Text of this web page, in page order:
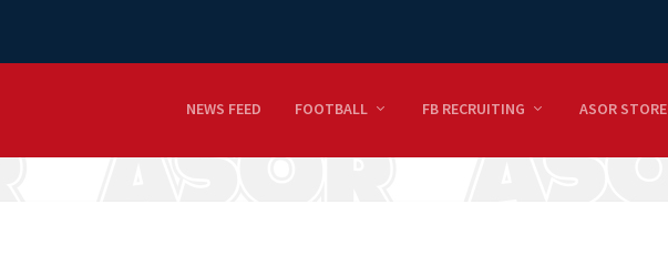
NEWS FEED FOOTBALL FB RECRUITING ASOR STORE